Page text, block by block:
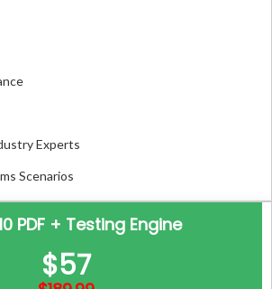
Experts
Scenarios
PDF + Testing Engine
$57